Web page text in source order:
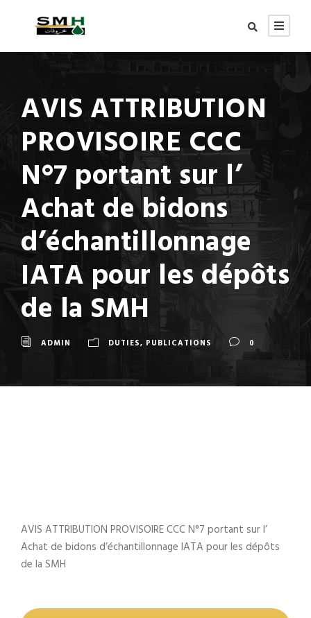
AVIS ATTRIBUTION
PROVISOIRE CCC
N°7 portant sur l’
Achat de bidons
d’échantillonnage
IATA pour les dépôts
de la SMH
ADMIN DUTIES, PUBLICATIONS 0
AVIS ATTRIBUTION PROVISOIRE CCC N°7 portant sur l’
Achat de bidons d’échantillonnage IATA pour les dépôts
de la SMH